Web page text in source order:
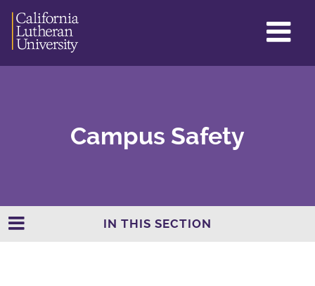
Campus Safety
IN THIS SECTION